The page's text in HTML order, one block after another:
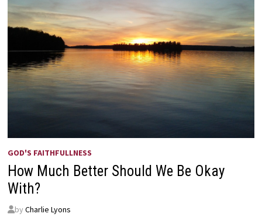
GOD'S FAITHFULLNESS
How Much Better Should We Be Okay
With?
by Charlie Lyons